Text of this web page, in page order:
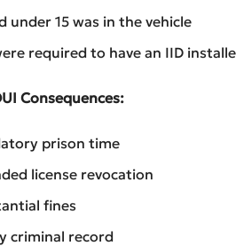
under 15 was in the vehicle
required to have an IID
Consequences:
prison time
license revocation
fines
criminal record